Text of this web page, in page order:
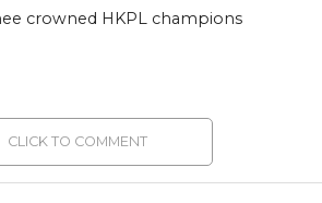
crowned HKPL champions
CLICK TO COMMENT